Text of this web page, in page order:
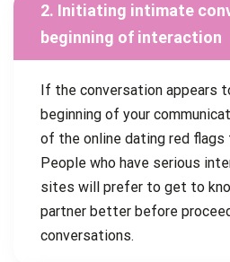
2. Initiating intimate
beginning of interaction
If the conversation appears
beginning of your
of the online dating red flags
People who have serious
sites will prefer to get to
partner better before
conversations.